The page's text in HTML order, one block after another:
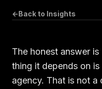
←Back to Insights
The honest answer
thing it depends on
agency. That is not a